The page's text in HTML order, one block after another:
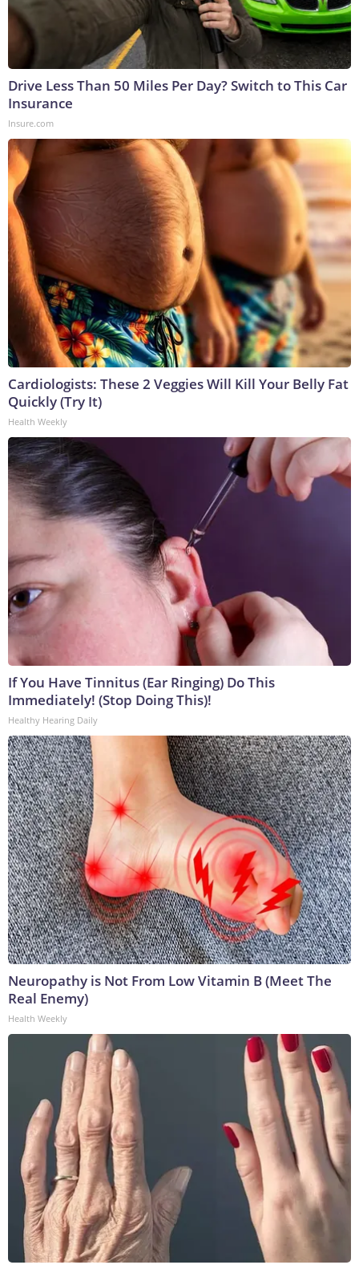
Drive Less Than 50 Miles Per Day? Switch to This Car
Insurance
Insure.com
Cardiologists: These 2 Veggies Will Kill Your Belly Fat
Quickly (Try It)
Health Weekly
If You Have Tinnitus (Ear Ringing) Do This
Immediately! (Stop Doing This)!
Healthy Hearing Daily
Neuropathy is Not From Low Vitamin B (Meet The
Real Enemy)
Health Weekly